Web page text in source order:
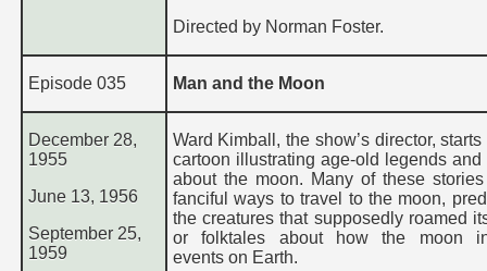
Directed by Norman Foster.
Episode 035 Man and the Moon
December 28,
1955
June 13, 1956
September 25,
1959
Ward Kimball, the show’s director,
cartoon illustrating age-old legends and
about the moon. Many of these
fanciful ways to travel to the moon,
the creatures that supposedly roamed
or folktales about how the moon
events on Earth.